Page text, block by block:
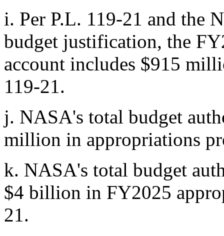
i. Per P.L. 119-21 and the
budget justification, the
account includes $915
119-21.
j. NASA's total budget
million in appropriations
k. NASA's total budget
$4 billion in FY2025
21.